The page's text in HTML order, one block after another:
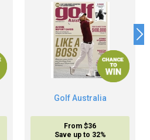
Golf Australia
From $36
Save up to 32%